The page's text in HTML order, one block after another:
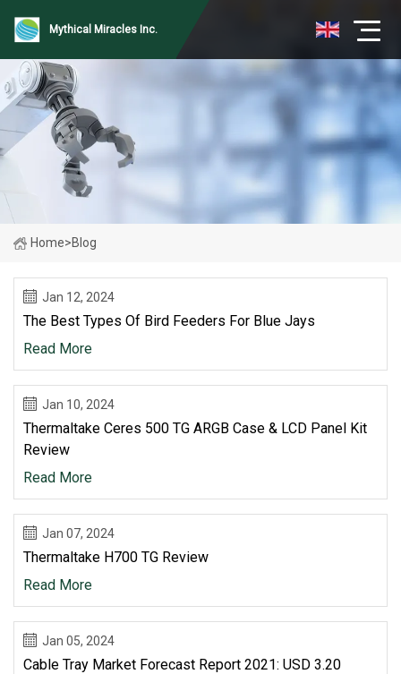
Mythical Miracles Inc.
Home>Blog
Jan 12, 2024
The Best Types Of Bird Feeders For Blue Jays
Read More
Jan 10, 2024
Thermaltake Ceres 500 TG ARGB Case & LCD Panel Kit
Review
Read More
Jan 07, 2024
Thermaltake H700 TG Review
Read More
Jan 05, 2024
Cable Tray Market Forecast Report 2021: USD 3.20